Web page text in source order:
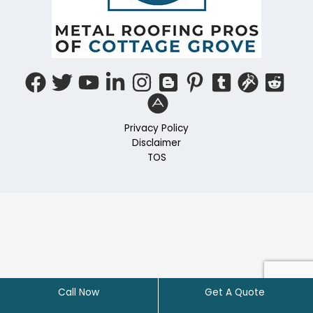
Privacy Policy
Disclaimer
TOS
Call Now Get A Quote